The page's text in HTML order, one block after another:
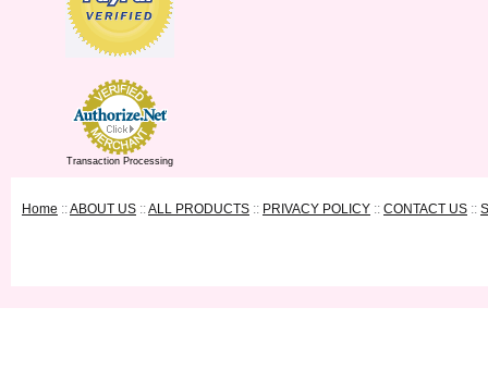
Transaction Processing
Home ::ABOUT US ::ALL PRODUCTS :: PRIVACY POLICY :: CONTACT US ::